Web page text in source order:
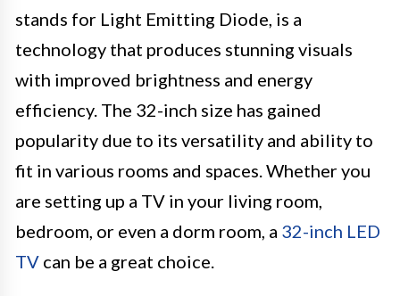
stands for Light Emitting Diode, is a
technology that produces stunning visuals
with improved brightness and energy
efficiency. The 32-inch size has gained
popularity due to its versatility and ability to
fit in various rooms and spaces. Whether you
are setting up a TV in your living room,
bedroom, or even a dorm room, a 32-inch LED
TV can be a great choice.